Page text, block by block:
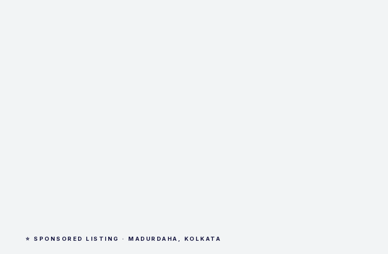
⭐ SPONSORED LISTING · MADURDAHA, KOLKATA